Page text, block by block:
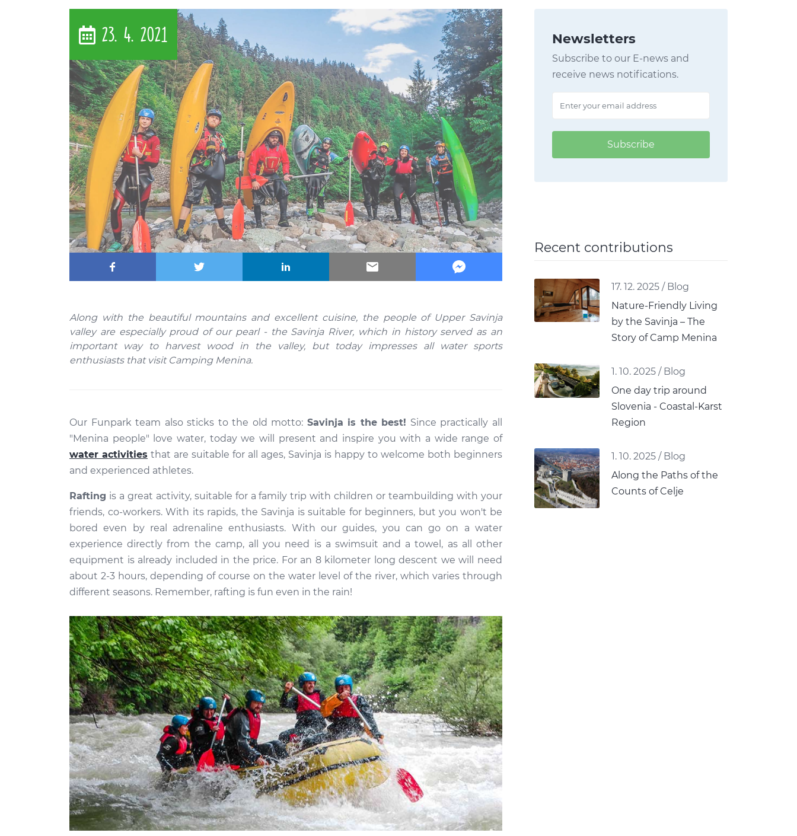
23. 4. 2021
Along with the beautiful mountains and excellent cuisine, the people of Upper Savinja
valley are especially proud of our pearl - the Savinja River, which in history served as an
important way to harvest wood in the valley, but today impresses all water sports
enthusiasts that visit Camping Menina.
Our Funpark team also sticks to the old motto: Savinja is the best! Since practically all
"Menina people" love water, today we will present and inspire you with a wide range of
water activities that are suitable for all ages, Savinja is happy to welcome both beginners
and experienced athletes.
Rafting is a great activity, suitable for a family trip with children or teambuilding with your
friends, co-workers. With its rapids, the Savinja is suitable for beginners, but you won't be
bored even by real adrenaline enthusiasts. With our guides, you can go on a water
experience directly from the camp, all you need is a swimsuit and a towel, as all other
equipment is already included in the price. For an 8 kilometer long descent we will need
about 2-3 hours, depending of course on the water level of the river, which varies through
different seasons. Remember, rafting is fun even in the rain!
Newsletters
Subscribe to our E-news and
receive news notifications.
Subscribe
Recent contributions
17. 12. 2025 / Blog
Nature-Friendly Living
by the Savinja – The
Story of Camp Menina
1. 10. 2025 / Blog
One day trip around
Slovenia - Coastal-Karst
Region
1. 10. 2025 / Blog
Along the Paths of the
Counts of Celje